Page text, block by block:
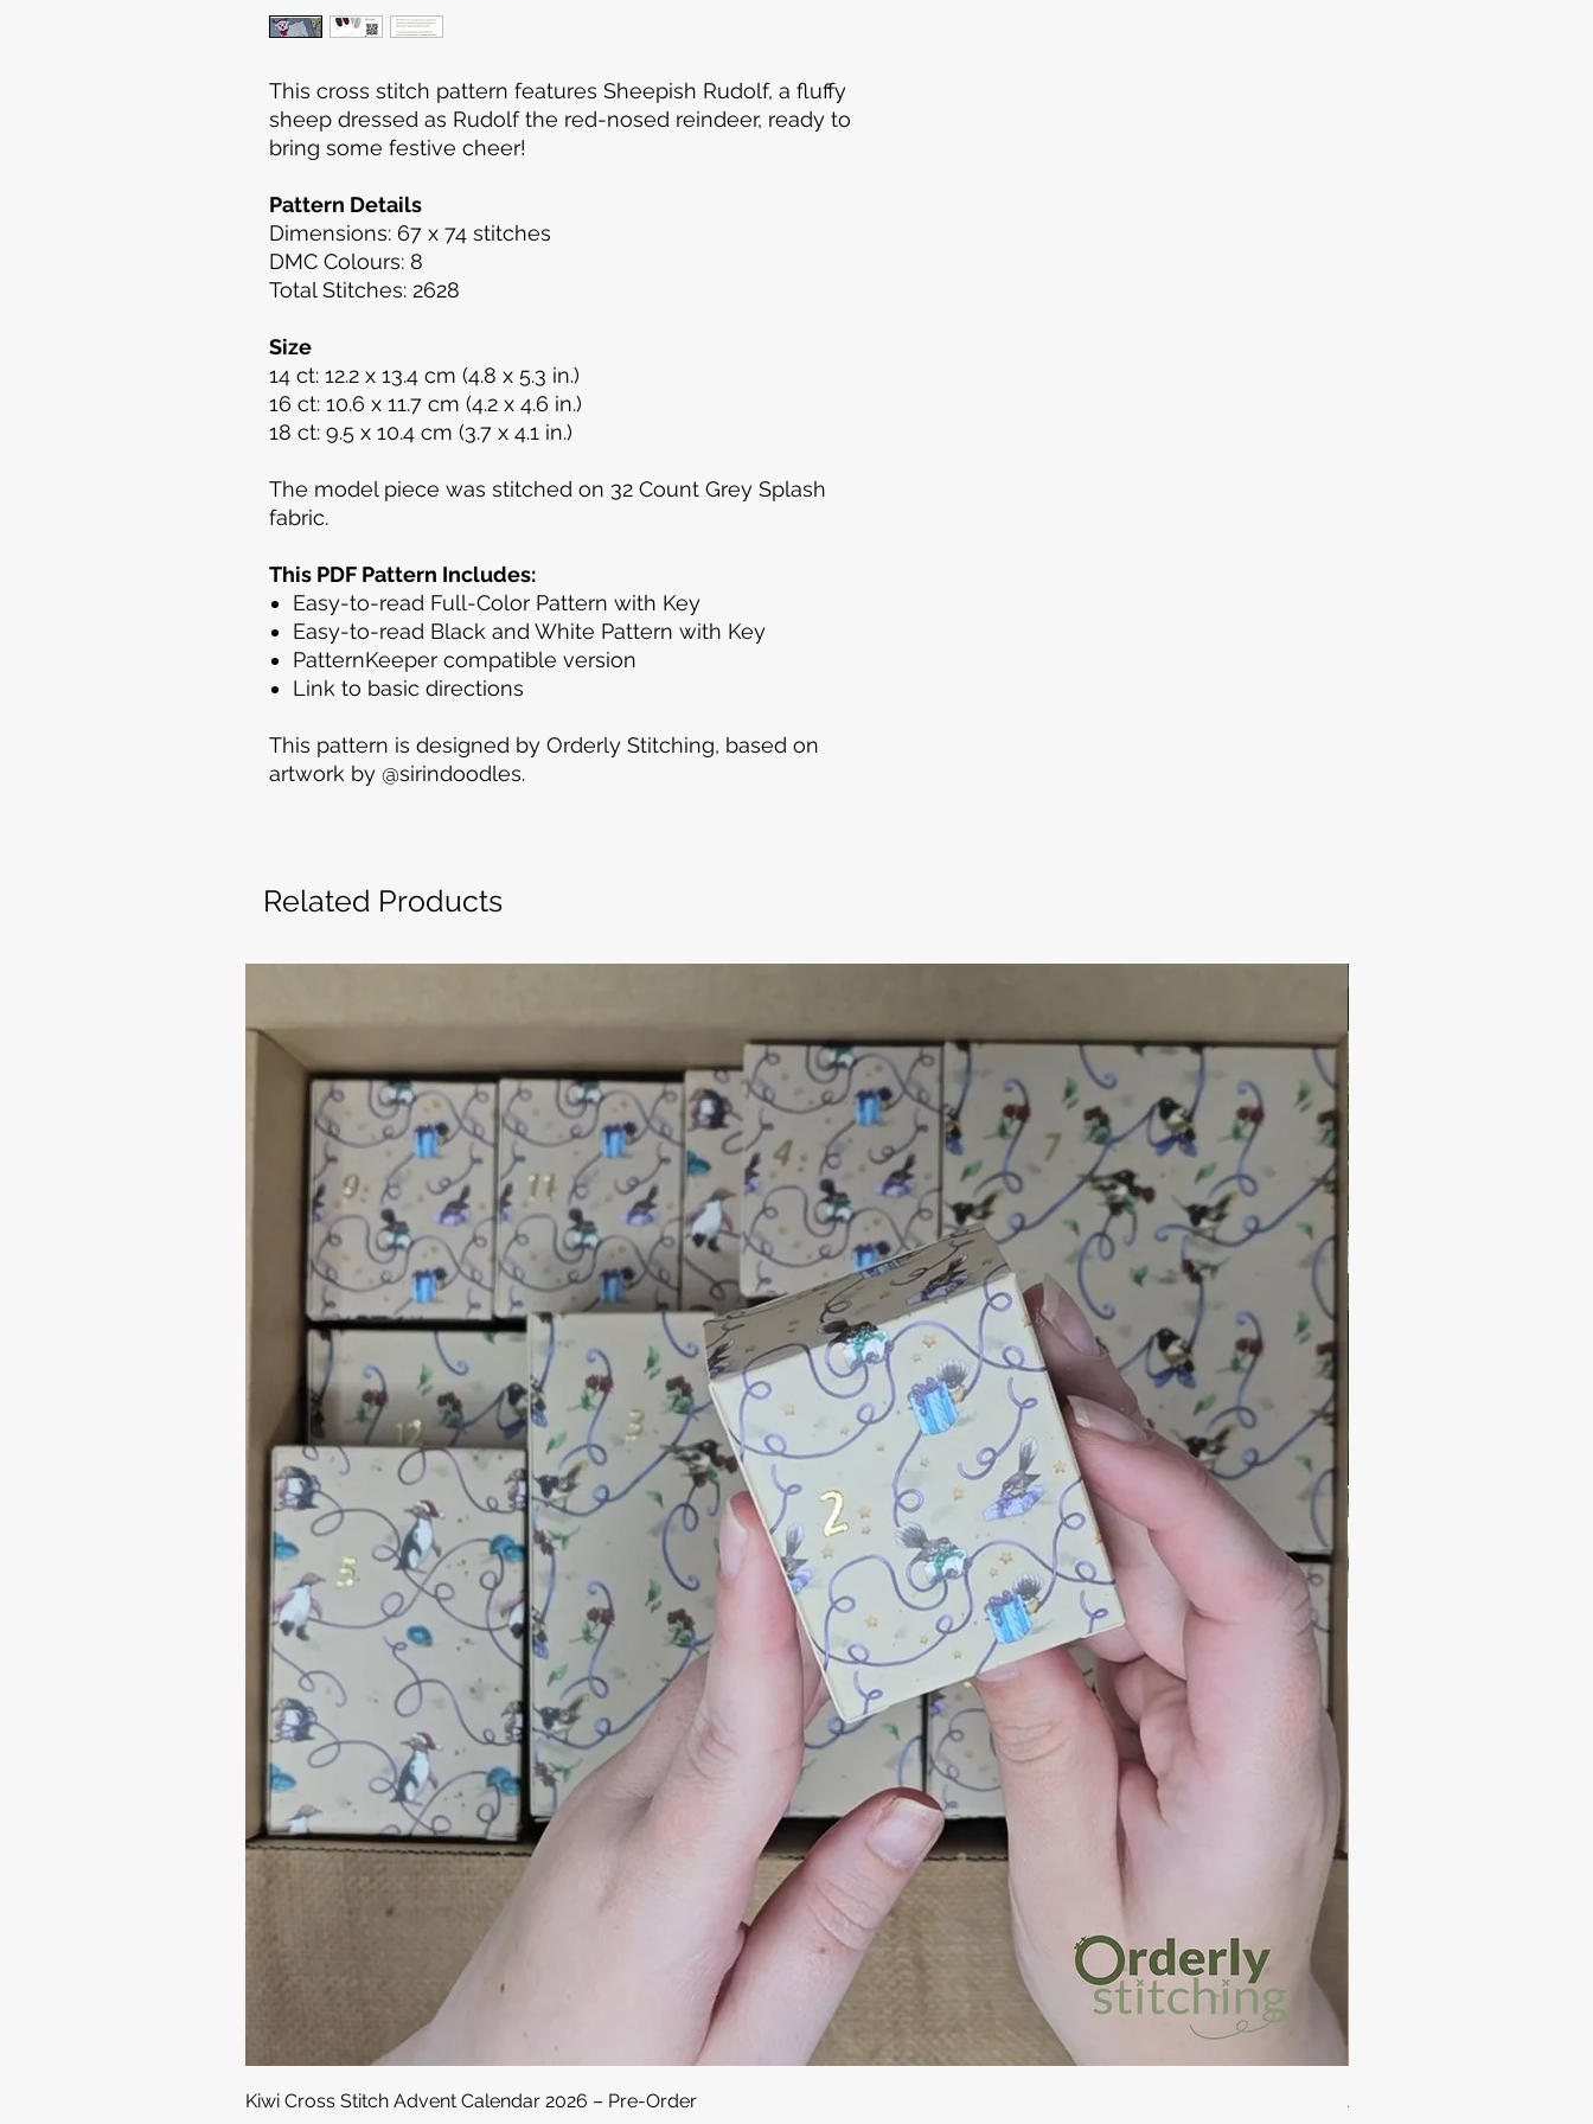
This cross stitch pattern features Sheepish Rudolf, a fluffy
sheep dressed as Rudolf the red-nosed reindeer, ready to
bring some festive cheer!
Pattern Details
Dimensions: 67 x 74 stitches
DMC Colours: 8
Total Stitches: 2628
Size
14 ct: 12.2 x 13.4 cm (4.8 x 5.3 in.)
16 ct: 10.6 x 11.7 cm (4.2 x 4.6 in.)
18 ct: 9.5 x 10.4 cm (3.7 x 4.1 in.)
The model piece was stitched on 32 Count Grey Splash
fabric.
This PDF Pattern Includes:
Easy-to-read Full-Color Pattern with Key
Easy-to-read Black and White Pattern with Key
PatternKeeper compatible version
Link to basic directions
This pattern is designed by Orderly Stitching, based on
artwork by @sirindoodles.
Related Products
Kiwi Cross Stitch Advent Calendar 2026 – Pre-Order Auckland - PDF Cross